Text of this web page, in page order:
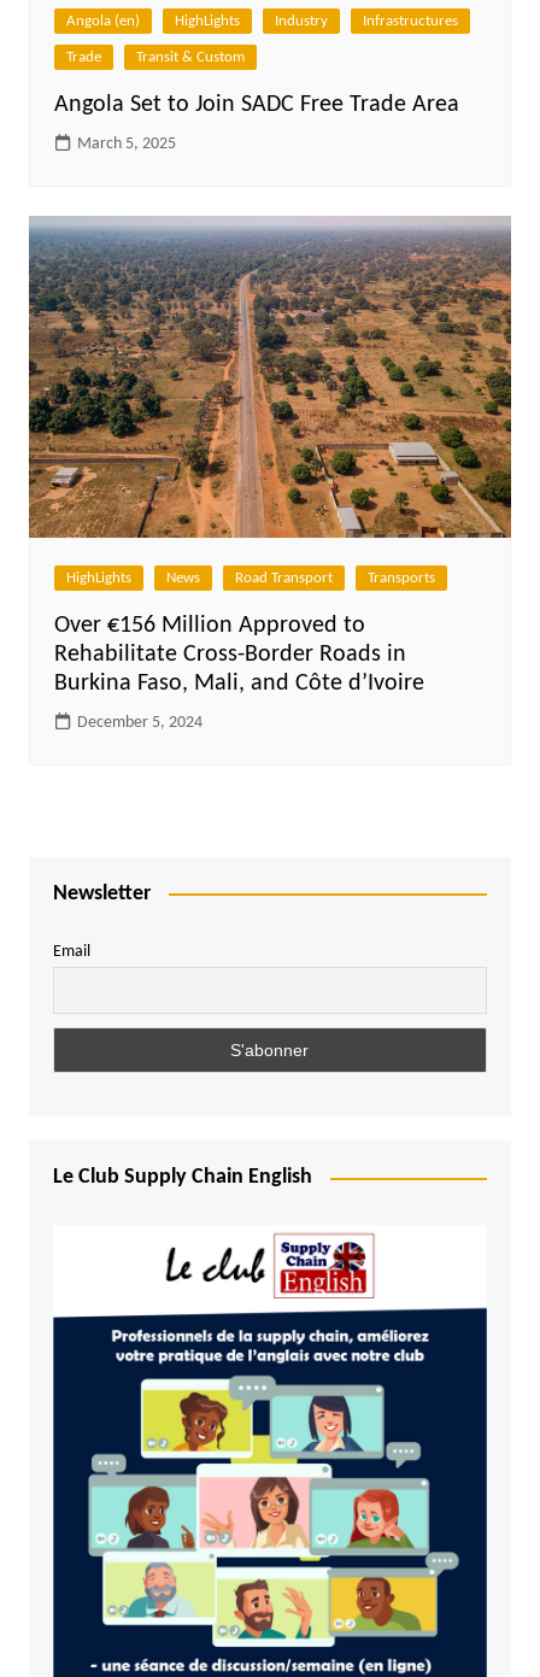
Angola (en) HighLights Industry Infrastructures
Trade Transit & Custom
Angola Set to Join SADC Free Trade Area
March 5, 2025
HighLights News Road Transport Transports
Over €156 Million Approved to
Rehabilitate Cross-Border Roads in
Burkina Faso, Mali, and Côte d’Ivoire
December 5, 2024
Newsletter
Email
Le Club Supply Chain English